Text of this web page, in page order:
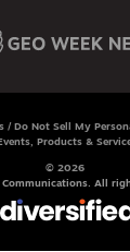
/ Do Not Sell My
Products &
© 2026
All